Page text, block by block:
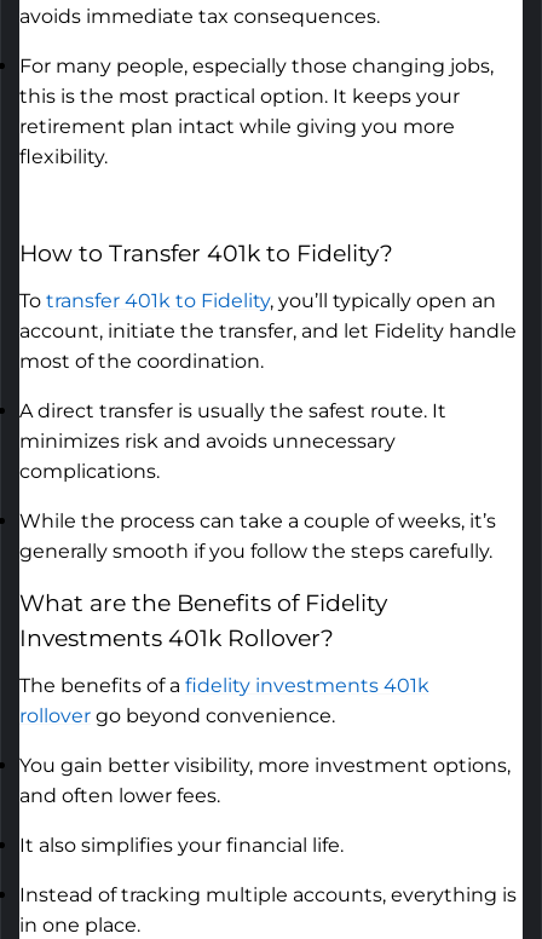
avoids immediate tax consequences.
For many people, especially those changing jobs,
this is the most practical option. It keeps your
retirement plan intact while giving you more
flexibility.
How to Transfer 401k to Fidelity?
To transfer 401k to Fidelity, you’ll
typically open an
account, initiate the transfer, and let Fidelity handle
most of the coordination.
A direct transfer is usually the safest route. It
minimizes risk and avoids unnecessary
complications.
While the process can take a couple of weeks, it’s
generally smooth if you follow the steps carefully.
What are the Benefits of Fidelity
Investments 401k Rollover?
The benefits of a fidelity investments 401k
rollover go beyond convenience.
You gain better visibility, more investment options,
and often lower fees.
It also simplifies your financial life.
Instead of tracking multiple accounts, everything is
in one place.